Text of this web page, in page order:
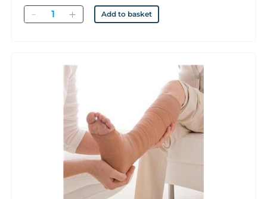
Quantity Add to basket